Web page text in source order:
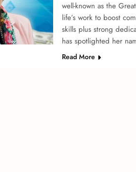
well-known as the
life’s work to boost
skills plus strong
has spotlighted he­r
Read More